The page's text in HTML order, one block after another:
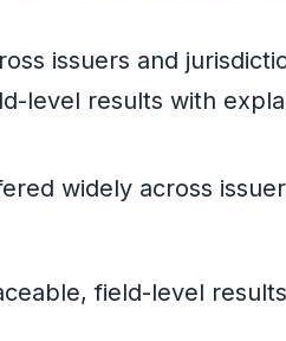
issuers and
level results with
widely across
field-level